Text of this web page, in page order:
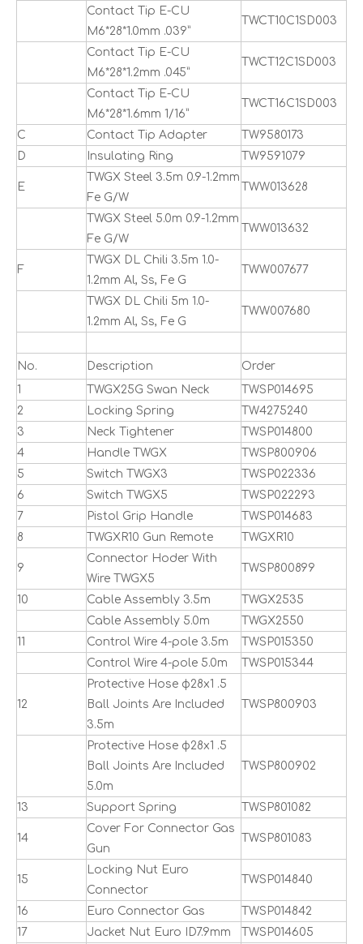
Contact Tip E-CU
M6*28*1.0mm .039”
TWCT10C1SD003
Contact Tip E-CU
M6*28*1.2mm .045”
TWCT12C1SD003
Contact Tip E-CU
M6*28*1.6mm 1/16”
TWCT16C1SD003
C Contact Tip Adapter
TW9580173
D
Insulating Ring TW9591079
E
TWGX Steel 3.5m 0.9-1.2mm
Fe G/W
TWW013628
TWGX Steel 5.0m 0.9-1.2mm
Fe G/W
TWW013632
F
TWGX DL Chili 3.5m 1.0-
1.2mm Al, Ss, Fe G
TWW007677
TWGX DL Chili 5m 1.0-
1.2mm Al, Ss, Fe G
TWW007680
No. Description
Order
1
TWGX25G Swan Neck
TWSP014695
2
Locking Spring
TW4275240
3
Neck Tightener
TWSP014800
4
Handle TWGX
TWSP800906
5
Switch TWGX3
TWSP022336
6
Switch TWGX5
TWSP022293
7
Pistol Grip Handle
TWSP014683
8
TWGXR10 Gun Remote TWGXR10
9
Connector Hoder With
Wire TWGX5
TWSP800899
10 Cable Assembly 3.5m
TWGX2535
Cable Assembly 5.0m
TWGX2550
11
Control Wire 4-pole 3.5m
TWSP015350
Control Wire 4-pole 5.0m
TWSP015344
12
Protective Hose ф28x1 .5
Ball Joints Are Included
3.5m
TWSP800903
Protective Hose ф28x1 .5
Ball Joints Are Included
5.0m
TWSP800902
13 Support Spring TWSP801082
14
Cover For Connector Gas
Gun
TWSP801083
15
Locking Nut Euro
Connector
TWSP014840
16 Euro Connector Gas
TWSP014842
17
Jacket Nut Euro ID7.9mm
TWSP014605